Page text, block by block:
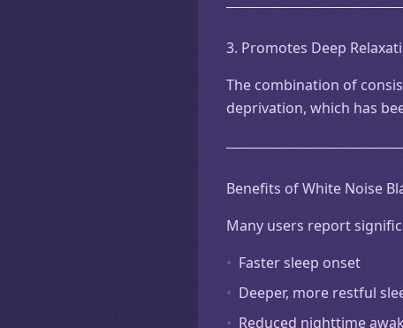
3. Promotes Deep
The combination of
deprivation, which has
Benefits of White Noise
Many users report
• Faster sleep onset
• Deeper, more restful
• Reduced nighttime